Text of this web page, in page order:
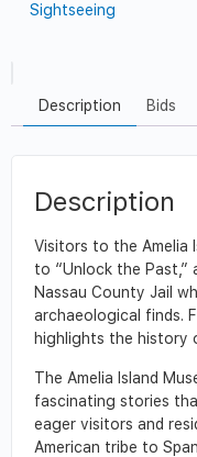
Sightseeing
Description Bids
Description
Visitors to the Amelia
to “Unlock the
Nassau County Jail
archaeological finds.
highlights the history
The Amelia Island
fascinating stories
eager visitors and
American tribe to